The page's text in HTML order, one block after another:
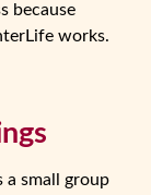
because
works.
a small group